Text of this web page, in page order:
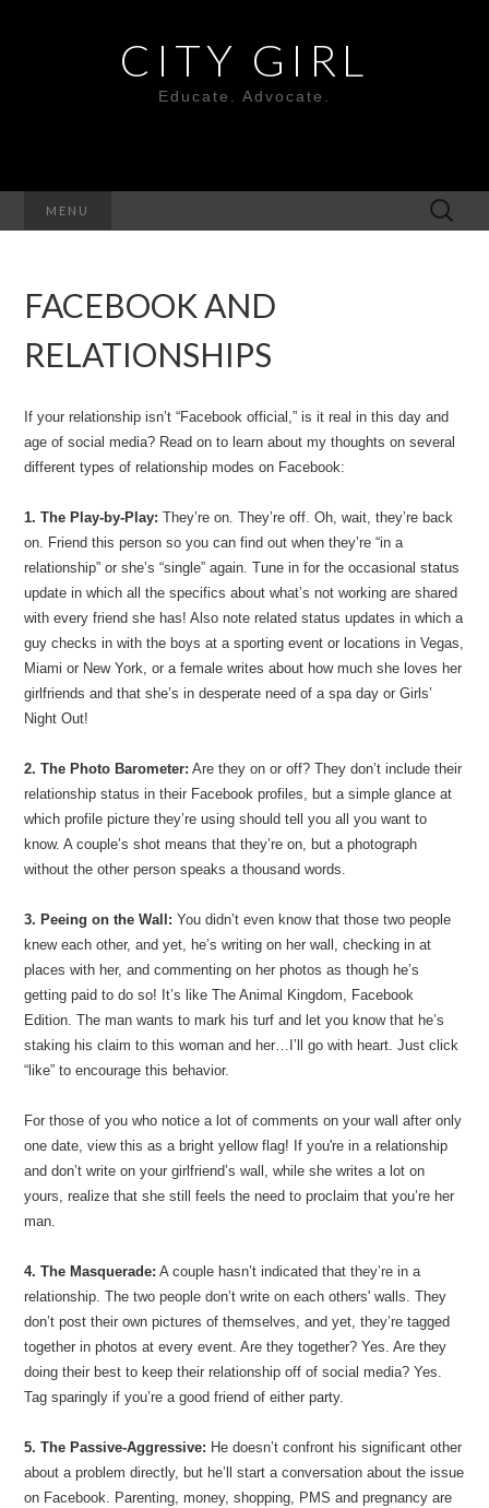
CITY GIRL
Educate. Advocate.
MENU
Search
for:
FACEBOOK AND
RELATIONSHIPS
If your relationship isn’t “Facebook official,” is it real in this day and
age of social media? Read on to learn about my thoughts on several
different types of relationship modes on Facebook:
1. The Play-by-Play: They’re on. They’re off. Oh, wait, they’re back
on. Friend this person so you can find out when they’re “in a
relationship” or she’s “single” again. Tune in for the occasional status
update in which all the specifics about what’s not working are shared
with every friend she has! Also note related status updates in which a
guy checks in with the boys at a sporting event or locations in Vegas,
Miami or New York, or a female writes about how much she loves her
girlfriends and that she’s in desperate need of a spa day or Girls’
Night Out!
2. The Photo Barometer: Are they on or off? They don’t include their
relationship status in their Facebook profiles, but a simple glance at
which profile picture they’re using should tell you all you want to
know. A couple’s shot means that they’re on, but a photograph
without the other person speaks a thousand words.
3. Peeing on the Wall: You didn’t even know that those two people
knew each other, and yet, he’s writing on her wall, checking in at
places with her, and commenting on her photos as though he’s
getting paid to do so! It’s like The Animal Kingdom, Facebook
Edition. The man wants to mark his turf and let you know that he’s
staking his claim to this woman and her…I’ll go with heart. Just click
“like” to encourage this behavior.
For those of you who notice a lot of comments on your wall after only
one date, view this as a bright yellow flag! If you're in a relationship
and don’t write on your girlfriend’s wall, while she writes a lot on
yours, realize that she still feels the need to proclaim that you’re her
man.
4. The Masquerade: A couple hasn’t indicated that they’re in a
relationship. The two people don’t write on each others' walls. They
don’t post their own pictures of themselves, and yet, they’re tagged
together in photos at every event. Are they together? Yes. Are they
doing their best to keep their relationship off of social media? Yes.
Tag sparingly if you’re a good friend of either party.
5. The Passive-Aggressive: He doesn’t confront his significant other
about a problem directly, but he’ll start a conversation about the issue
on Facebook. Parenting, money, shopping, PMS and pregnancy are